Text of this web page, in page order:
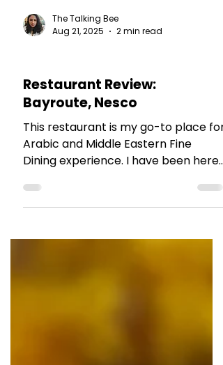
RESTAURANT REVIEWS
Restaurant Review:
Bayroute, Nesco
This restaurant is my go-to place for
Arabic and Middle Eastern Fine